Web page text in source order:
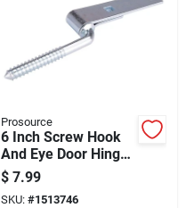
Prosource
6 Inch Screw Hook
And Eye Door Hinge,
Zinc Plated Steel
$ 7.99
SKU: #1513746